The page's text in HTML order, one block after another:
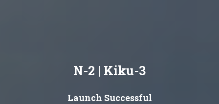
N-2 | Kiku-3
Launch Successful